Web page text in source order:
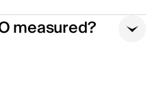
measured?